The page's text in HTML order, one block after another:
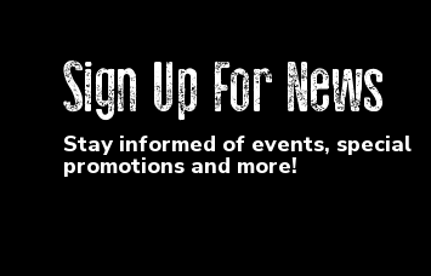
Sign Up For News
Stay informed of events, special
promotions and more!